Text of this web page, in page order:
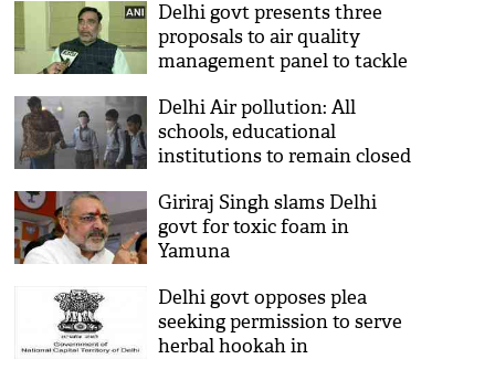
Delhi govt presents three
proposals to air quality
management panel to tackle
Delhi Air pollution: All
schools, educational
institutions to remain closed
Giriraj Singh slams Delhi
govt for toxic foam in
Yamuna
Delhi govt opposes plea
seeking permission to serve
herbal hookah in